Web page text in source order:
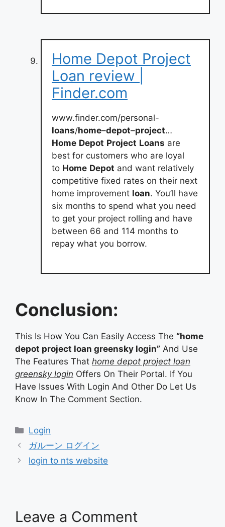
Home Depot Project
Loan review |
Finder.com
www.finder.com/personal-
loans/home–depot–project…
Home Depot Project Loans are
best for customers who are loyal
to Home Depot and want relatively
competitive fixed rates on their next
home improvement loan. You’ll have
six months to spend what you need
to get your project rolling and have
between 66 and 114 months to
repay what you borrow.
Conclusion:
This Is How You Can Easily Access The “home
depot project loan greensky login” And Use
The Features That home depot project loan
greensky login Offers On Their Portal. If You
Have Issues With Login And Other Do Let Us
Know In The Comment Section.
Categories
Login
ガルーン ログイン
login to nts website
Leave a Comment